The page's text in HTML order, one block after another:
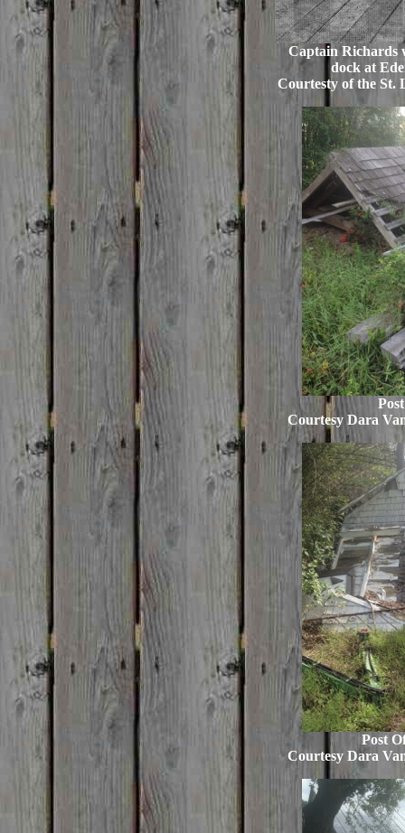
Captain Richards
dock at
Courtesty of the St.
Courtesy Dara
Post
Courtesy Dara